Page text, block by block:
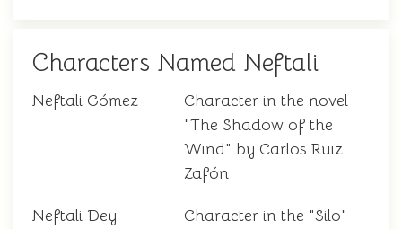
Characters Named Neftali
Neftali Gómez
Character in the novel
"The Shadow of the
Wind" by Carlos Ruiz
Zafón
Neftali Dey
Character in the "Silo"